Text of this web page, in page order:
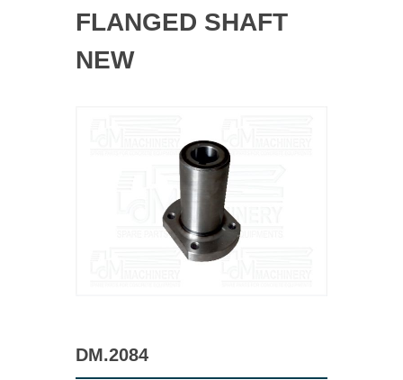
FLANGED SHAFT
NEW
DM.2084